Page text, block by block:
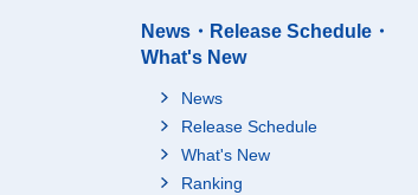
News・Release Schedule・
What's New
News
Release Schedule
What's New
Ranking